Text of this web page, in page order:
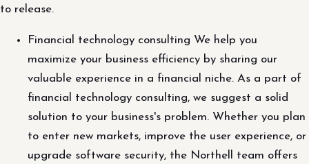
to release.
Financial technology consulting We help you
maximize your business efficiency by sharing our
valuable experience in a financial niche. As a part of
financial technology consulting, we suggest a solid
solution to your business's problem. Whether you plan
to enter new markets, improve the user experience, or
upgrade software security, the Northell team offers